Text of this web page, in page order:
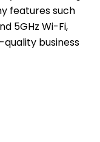
features such
5GHz Wi-Fi,
business